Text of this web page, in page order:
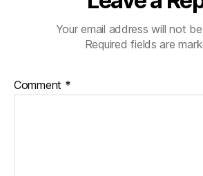
Your email address will not
Required fields are
Comment *